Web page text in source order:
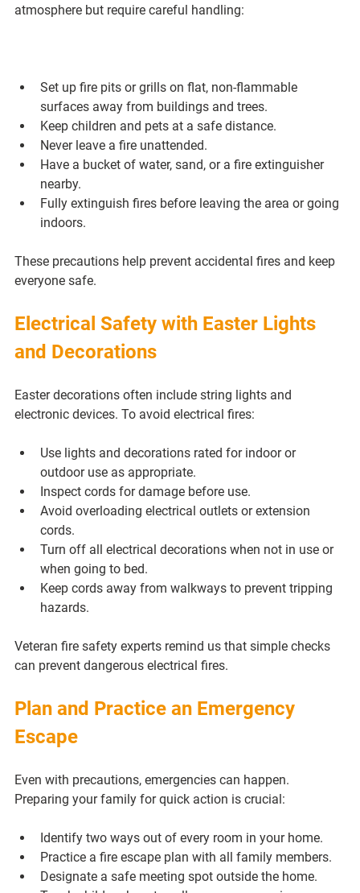
atmosphere but require careful handling:
Set up fire pits or grills on flat, non-flammable
surfaces away from buildings and trees.
Keep children and pets at a safe distance.
Never leave a fire unattended.
Have a bucket of water, sand, or a fire extinguisher
nearby.
Fully extinguish fires before leaving the area or going
indoors.
These precautions help prevent accidental fires and keep
everyone safe.
Electrical Safety with Easter Lights
and Decorations
Easter decorations often include string lights and
electronic devices. To avoid electrical fires:
Use lights and decorations rated for indoor or
outdoor use as appropriate.
Inspect cords for damage before use.
Avoid overloading electrical outlets or extension
cords.
Turn off all electrical decorations when not in use or
when going to bed.
Keep cords away from walkways to prevent tripping
hazards.
Veteran fire safety experts remind us that simple checks
can prevent dangerous electrical fires.
Plan and Practice an Emergency
Escape
Even with precautions, emergencies can happen.
Preparing your family for quick action is crucial:
Identify two ways out of every room in your home.
Practice a fire escape plan with all family members.
Designate a safe meeting spot outside the home.